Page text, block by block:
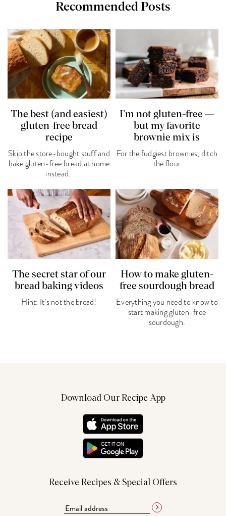
Recommended Posts
The best (and easiest)
gluten-free bread
recipe
Skip the store-bought stuff and
bake gluten-free bread at home
instead.
I’m not gluten-free —
but my favorite
brownie mix is
For the fudgiest brownies, ditch
the flour
The secret star of our
bread baking videos
Hint: It’s not the bread!
How to make gluten-
free sourdough bread
Everything you need to know to
start making gluten-free
sourdough.
Download Our Recipe App
Receive Recipes & Special Offers